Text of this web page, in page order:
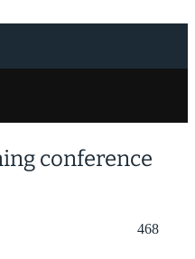
conference
468